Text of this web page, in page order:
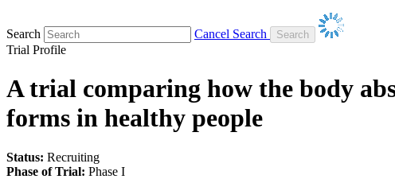
Search
Cancel Search
Trial Profile
A trial comparing how the body
forms in healthy people
Status: Recruiting
Phase of Trial: Phase I